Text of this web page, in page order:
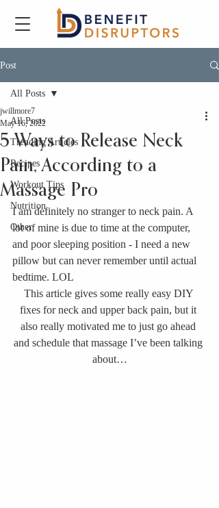
Post
All Posts
Trending Articles
Recipes
Workout Tips
Nutrition
Other
All Posts
5 Ways to Release Neck
Pain, According to a
Massage Pro
jwillmore7
May 16, 2022
I am definitely no stranger to neck pain. A
lot of mine is due to time at the computer,
and poor sleeping position - I need a new
pillow but can never remember until actual
bedtime. LOL
This article gives some really easy DIY
fixes for neck and upper back pain, but it
also really motivated me to just go ahead
and schedule that massage I’ve been talking
about…